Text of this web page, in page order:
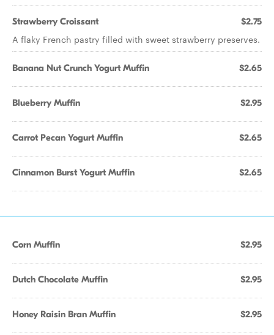
Strawberry Croissant $2.75
A flaky French pastry filled with sweet strawberry preserves.
Banana Nut Crunch Yogurt Muffin $2.65
Blueberry Muffin $2.95
Carrot Pecan Yogurt Muffin $2.65
Cinnamon Burst Yogurt Muffin $2.65
Corn Muffin $2.95
Dutch Chocolate Muffin $2.95
Honey Raisin Bran Muffin $2.95